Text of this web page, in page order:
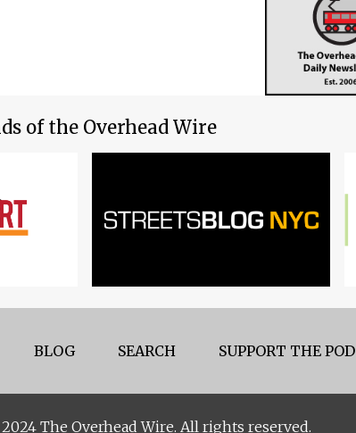
of the Overhead Wire
BLOG SEARCH SUPPORT THE POD
The Overhead Wire. All rights reserved.